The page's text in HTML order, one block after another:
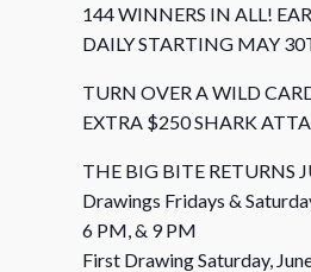
144 WINNERS IN ALL!
DAILY STARTING MAY
TURN OVER A WILD
EXTRA $250 SHARK
THE BIG BITE RETURNS
Drawings Fridays &
6 PM, & 9 PM
First Drawing Saturday,